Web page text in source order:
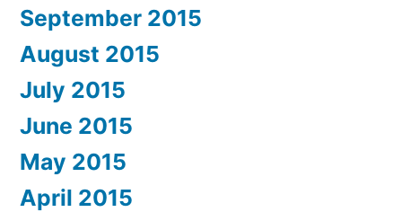
September 2015
August 2015
July 2015
June 2015
May 2015
April 2015